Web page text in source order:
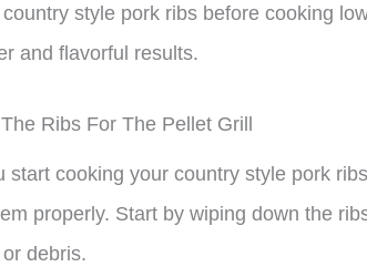
style pork ribs before cooking
and flavorful results.
Ribs For The Pellet Grill
start cooking your country style pork
properly. Start by wiping down the
debris.